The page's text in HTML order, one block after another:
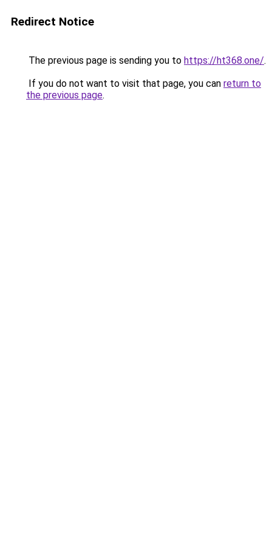
Redirect Notice
The previous page is sending you to https://ht368.one/.
If you do not want to visit that page, you can return to
the previous page.